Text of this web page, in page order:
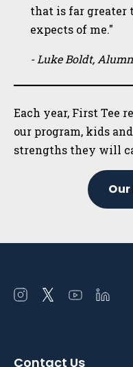
that is far greater
expects of me."
- Luke Boldt,
Each year, First Tee
our program, kids
strengths they will
Open
Open Open Open
Contact Us